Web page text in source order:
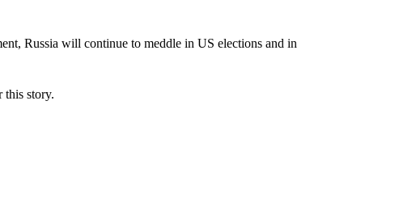
Russia will continue to meddle in US elections and in
this story.